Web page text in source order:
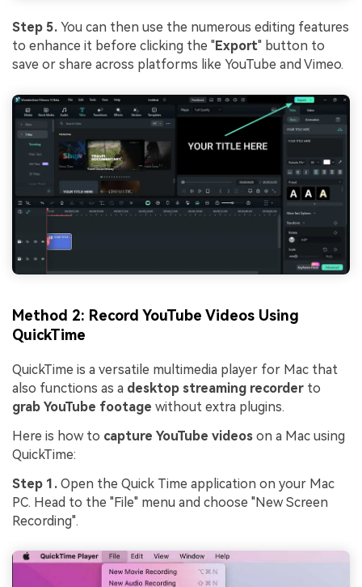
Step 5. You can then use the numerous editing features
to enhance it before clicking the "Export" button to
save or share across platforms like YouTube and Vimeo.
Method 2: Record YouTube Videos Using
QuickTime
QuickTime is a versatile multimedia player for Mac that
also functions as a desktop streaming recorder to
grab YouTube footage without extra plugins.
Here is how to capture YouTube videos on a Mac using
QuickTime:
Step 1. Open the Quick Time application on your Mac
PC. Head to the "File" menu and choose "New Screen
Recording".